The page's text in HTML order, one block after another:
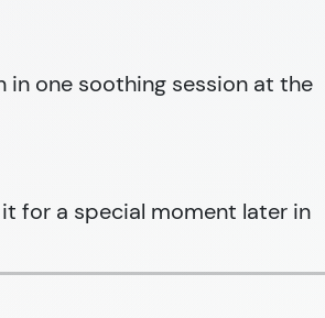
in one soothing session at the
for a special moment later in